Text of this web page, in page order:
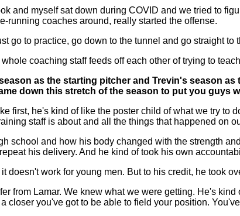
and myself sat down during COVID and we tried to
running coaches around, really started the offense.
go to practice, go down to the tunnel and go straight
coaching staff feeds off each other of trying to
as the starting pitcher and Trevin's season
down this stretch of the season to put you guys
first, he's kind of like the poster child of what we try
staff is about and all the things that happened on
school and how his body changed with the strength
his delivery. And he kind of took his own
doesn't work for young men. But to his credit, he took
from Lamar. We knew what we were getting. He's
closer you've got to be able to field your position.